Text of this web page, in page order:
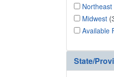
Northeast
Midwest
Available
State/